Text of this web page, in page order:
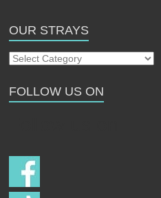
OUR STRAYS
Our
FOLLOW US ON